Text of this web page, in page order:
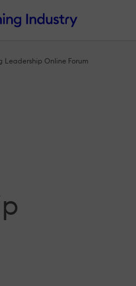
Leadership Online Forum